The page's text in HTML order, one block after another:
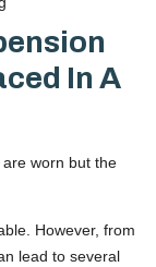
In A
worn but the
However, from
lead to several